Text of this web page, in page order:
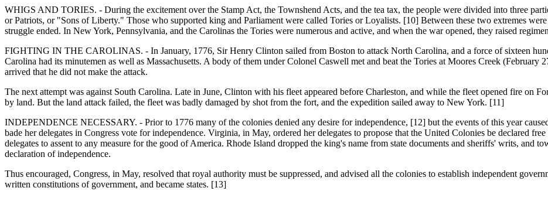
WHIGS AND TORIES. - During the excitement over the Stamp Act, the Townshend Acts, and the tea tax, the people were divided into three
or Patriots, or "Sons of Liberty." Those who supported king and Parliament were called Tories or Loyalists. [10] Between these two extremes
struggle ended. In New York, Pennsylvania, and the Carolinas the Tories were numerous and active, and when the war opened, they raised
FIGHTING IN THE CAROLINAS. - In January, 1776, Sir Henry Clinton sailed from Boston to attack North Carolina, and a force of sixteen
Carolina had its minutemen as well as Massachusetts. A body of them under Colonel Caswell met and beat the Tories at Moores Creek (February
arrived that he did not make the attack.
The next attempt was against South Carolina. Late in June, Clinton with his fleet appeared before Charleston, and while the fleet opened fire on
by land. But the land attack failed, the fleet was badly damaged by shot from the fort, and the expedition sailed away to New York. [11]
INDEPENDENCE NECESSARY. - Prior to 1776 many of the colonies denied any desire for independence, [12] but the events of this year
bade her delegates in Congress vote for independence. Virginia, in May, ordered her delegates to propose that the United Colonies be declared
delegates to assent to any measure for the good of America. Rhode Island dropped the king's name from state documents and sheriffs' writs, and
declaration of independence.
Thus encouraged, Congress, in May, resolved that royal authority must be suppressed, and advised all the colonies to establish independent
written constitutions of government, and became states. [13]